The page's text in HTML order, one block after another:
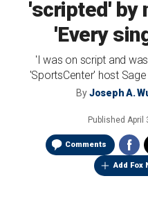
'scripted' by
'Every
'I was on script and
'SportsCenter' host
ByJoseph A.
Published April
Comments
Add Fox